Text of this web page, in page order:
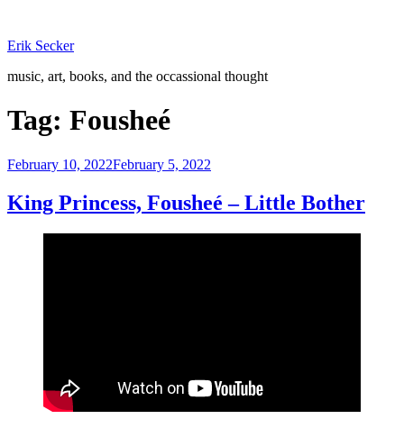
content
Erik Secker
music, art, books, and the occassional thought
Tag: Fousheé
Posted
February 10, 2022February 5, 2022
King Princess, Fousheé – Little Bother